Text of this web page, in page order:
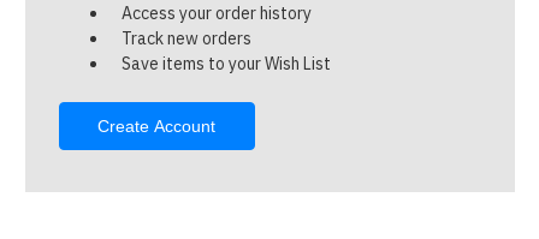
Access your order history
Track new orders
Save items to your Wish List
Create Account